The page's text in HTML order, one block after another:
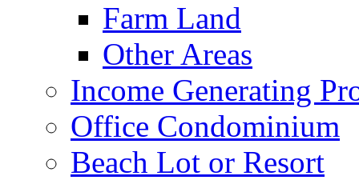
Farm Land
Other Areas
Income Generating
Office Condominium
Beach Lot or Resort